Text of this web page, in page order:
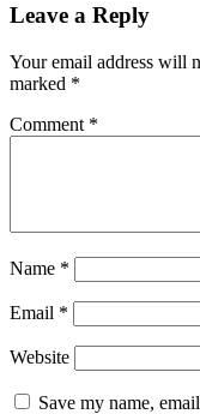
Leave a Reply
Your email address will
marked *
Comment *
Name *
Email *
Website
Save my name,